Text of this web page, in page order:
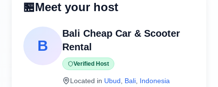
🏪Meet your host
B
Bali Cheap Car & Scooter
Rental
Verified Host
Located in Ubud, Bali, Indonesia